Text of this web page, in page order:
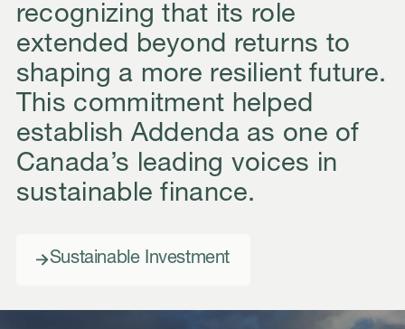
recognizing that its role
extended beyond returns to
shaping a more resilient future.
This commitment helped
establish Addenda as one of
Canada’s leading voices in
sustainable finance.
Sustainable Investment
Sustainable Investment